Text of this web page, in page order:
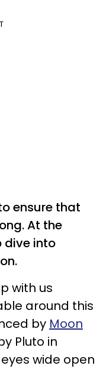
ensure that
At the
dive into
with us
around this
by Moon
Pluto in
wide open